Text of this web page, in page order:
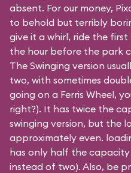
absent. For our money,
to behold but terribly
give it a whirl, ride the
the hour before the park
The Swinging version
two, with sometimes
going on a Ferris Wheel,
right?). It has twice the
swinging version, but the
approximately even.
has only half the
instead of two). Also, be